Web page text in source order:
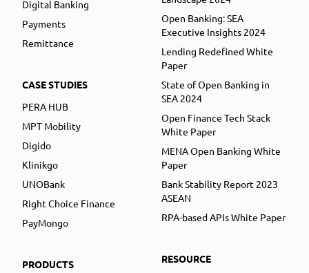
Digital Banking
Payments
Remittance
CASE STUDIES
PERA HUB
MPT Mobility
Digido
Klinikgo
UNOBank
Right Choice Finance
PayMongo
PRODUCTS
Open Banking: SEA
Executive Insights 2024
Lending Redefined White
Paper
State of Open Banking in
SEA 2024
Open Finance Tech Stack
White Paper
MENA Open Banking White
Paper
Bank Stability Report 2023
ASEAN
RPA-based APIs White Paper
RESOURCE